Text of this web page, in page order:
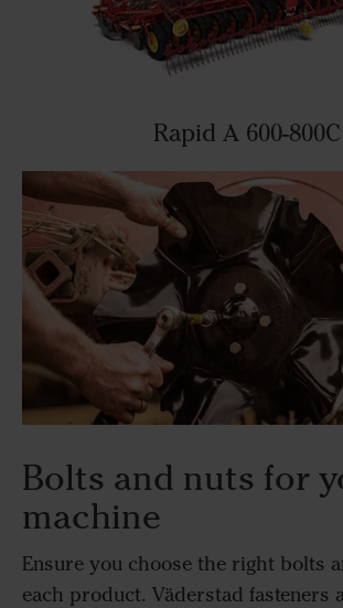
Rapid A 600-800C
Bolts and nuts for
machine
Ensure you choose the right bolts
each product. Väderstad fasteners